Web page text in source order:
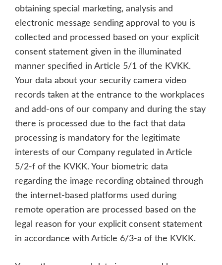
obtaining special marketing, analysis and
electronic message sending approval to you is
collected and processed based on your explicit
consent statement given in the illuminated
manner specified in Article 5/1 of the KVKK.
Your data about your security camera video
records taken at the entrance to the workplaces
and add-ons of our company and during the stay
there is processed due to the fact that data
processing is mandatory for the legitimate
interests of our Company regulated in Article
5/2-f of the KVKK. Your biometric data
regarding the image recording obtained through
the internet-based platforms used during
remote operation are processed based on the
legal reason for your explicit consent statement
in accordance with Article 6/3-a of the KVKK.